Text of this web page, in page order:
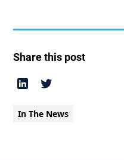
Share this post
In The News